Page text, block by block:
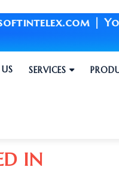
| Your
SERVICES
IN